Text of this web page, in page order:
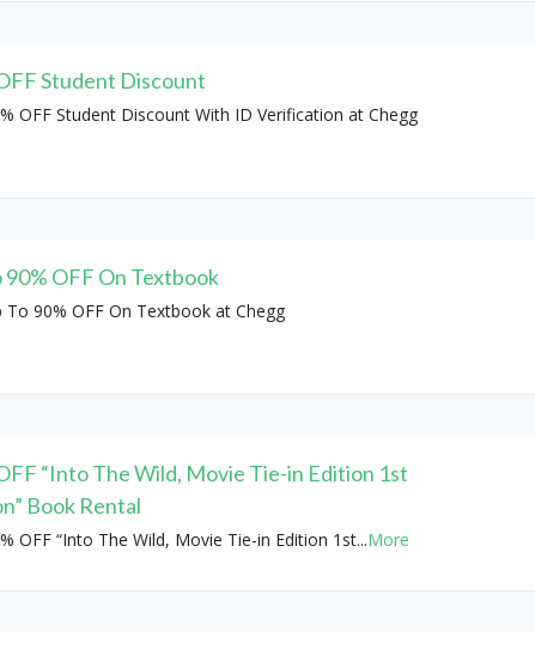
Student Discount
OFF Student Discount With ID Verification at Chegg
90% OFF On Textbook
To 90% OFF On Textbook at Chegg
“Into The Wild, Movie Tie-in Edition 1st
Book Rental
OFF “Into The Wild, Movie Tie-in Edition 1st...More